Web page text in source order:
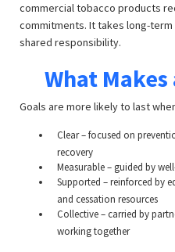
commercial tobacco products
commitments. It takes long-
shared responsibility.
What
Goals are more likely to last
Clear – focused on
recovery
Measurable – guided by
Supported – reinforced by
and cessation resources
Collective – carried by
working together